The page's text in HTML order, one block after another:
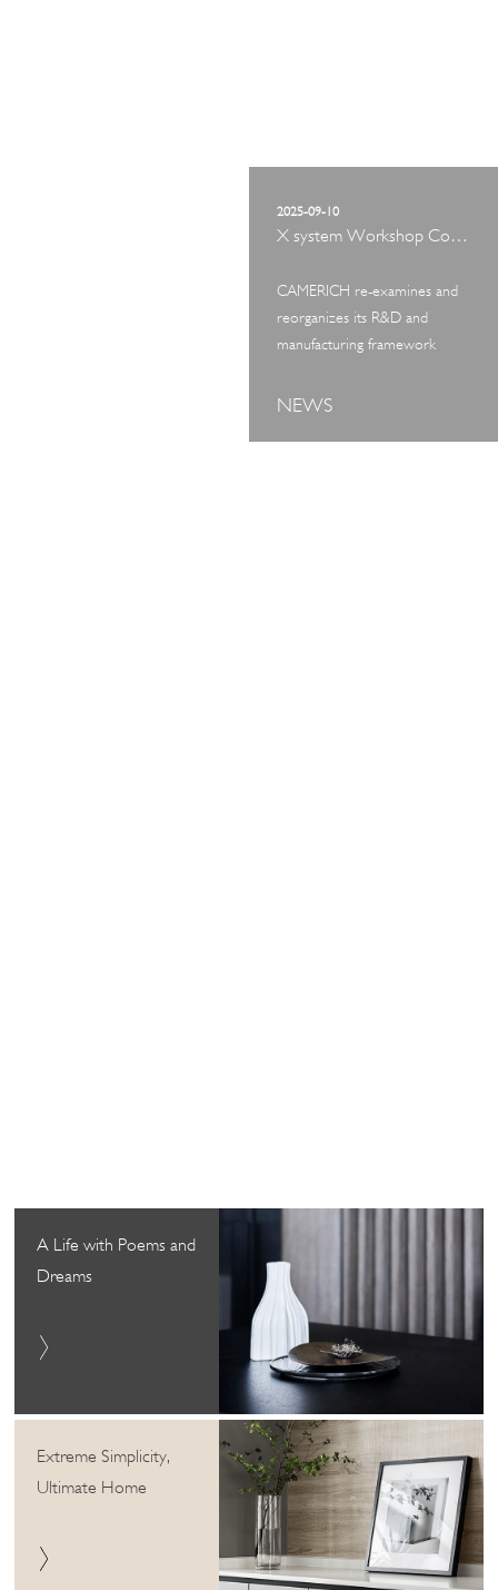
2025-09-10
X system Workshop Concept Exhibition
CAMERICH re-examines and
reorganizes its R&D and
manufacturing framework
NEWS
A Life with Poems and
Dreams
Extreme Simplicity,
Ultimate Home